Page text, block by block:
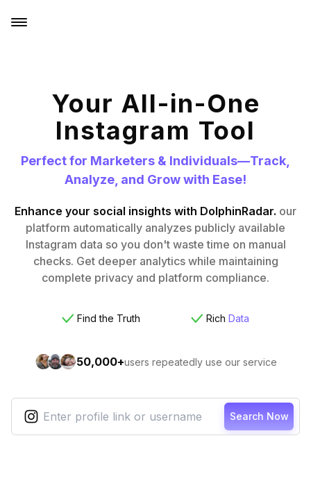
Your All-in-One
Instagram Tool
Perfect for Marketers & Individuals—Track,
Analyze, and Grow with Ease!
Enhance your social insights with DolphinRadar. our
platform automatically analyzes publicly available
Instagram data so you don't waste time on manual
checks. Get deeper analytics while maintaining
complete privacy and platform compliance.
Find the Truth Rich Data
50,000+users repeatedly use our service
Search Now